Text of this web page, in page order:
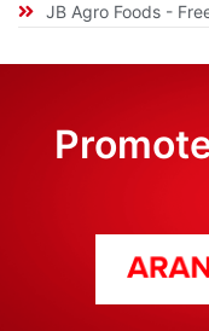
JB Agro Foods -